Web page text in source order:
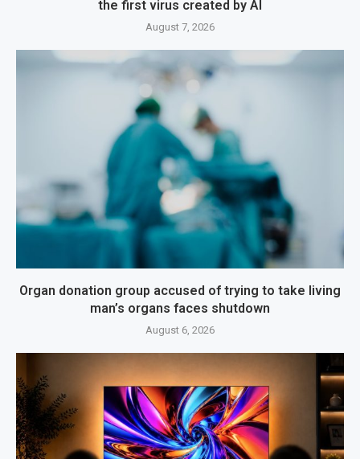
the first virus created by AI
August 7, 2026
Organ donation group accused of trying to take living
man’s organs faces shutdown
August 6, 2026